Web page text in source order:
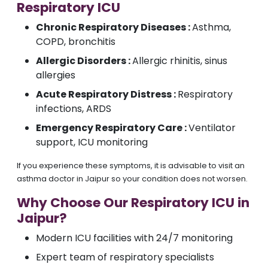
Respiratory ICU
Chronic Respiratory Diseases :Asthma,
COPD, bronchitis
Allergic Disorders :Allergic rhinitis, sinus
allergies
Acute Respiratory Distress :Respiratory
infections, ARDS
Emergency Respiratory Care :Ventilator
support, ICU monitoring
If you experience these symptoms, it is advisable to visit an
asthma doctor in Jaipur so your condition does not worsen.
Why Choose Our Respiratory ICU in
Jaipur?
Modern ICU facilities with 24/7 monitoring
Expert team of respiratory specialists